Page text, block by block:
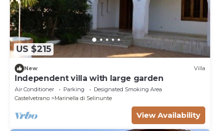
US $215
New Villa
Independent villa with large garden
Air Conditioner Parking
Designated Smoking Area
Castelvetrano
Marinella di Selinunte
View Availability